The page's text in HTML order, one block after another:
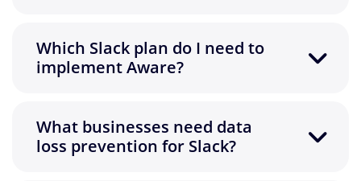
Which Slack plan do I need to
implement Aware?
What businesses need data
loss prevention for Slack?